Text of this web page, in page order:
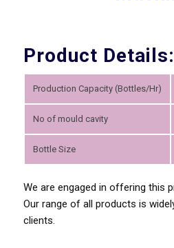
Product Details:
Production Capacity (Bottles/Hr)
No of mould cavity
Bottle Size
We are engaged in offering this
Our range of all products is
clients.